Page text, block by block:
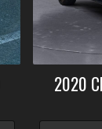
2020